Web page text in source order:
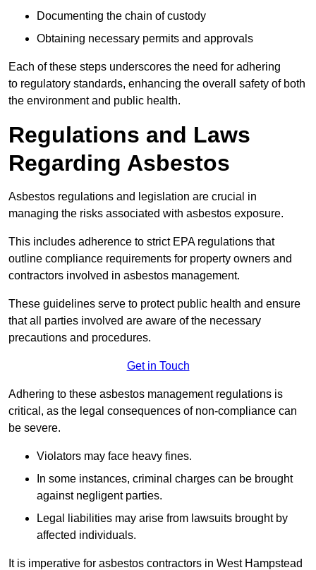
Documenting the chain of custody
Obtaining necessary permits and approvals
Each of these steps underscores the need for adhering
to regulatory standards, enhancing the overall safety of both
the environment and public health.
Regulations and Laws
Regarding Asbestos
Asbestos regulations and legislation are crucial in
managing the risks associated with asbestos exposure.
This includes adherence to strict EPA regulations that
outline compliance requirements for property owners and
contractors involved in asbestos management.
These guidelines serve to protect public health and ensure
that all parties involved are aware of the necessary
precautions and procedures.
Get in Touch
Adhering to these asbestos management regulations is
critical, as the legal consequences of non-compliance can
be severe.
Violators may face heavy fines.
In some instances, criminal charges can be brought
against negligent parties.
Legal liabilities may arise from lawsuits brought by
affected individuals.
It is imperative for asbestos contractors in West Hampstead